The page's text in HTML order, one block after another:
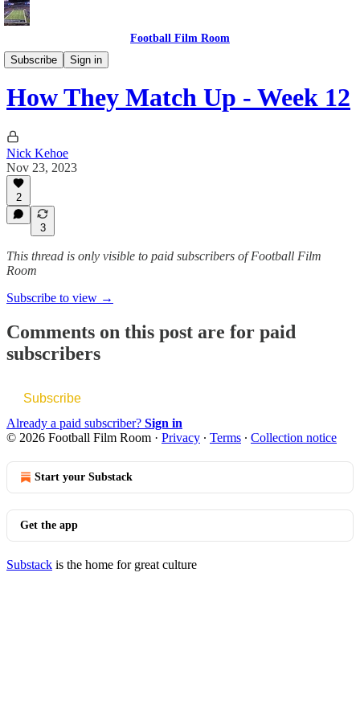
Football Film Room
Subscribe
Sign in
How They Match Up
How They Match Up - Week 12
Nick Kehoe
Nov 23, 2023
2
3
This thread is only visible to paid subscribers of Football Film
Room
Subscribe to view →
Comments on this post are for paid
subscribers
Subscribe
Already a paid subscriber? Sign in
© 2026 Football Film Room · Privacy ∙ Terms ∙ Collection notice
Start your Substack
Get the app
Substack is the home for great culture